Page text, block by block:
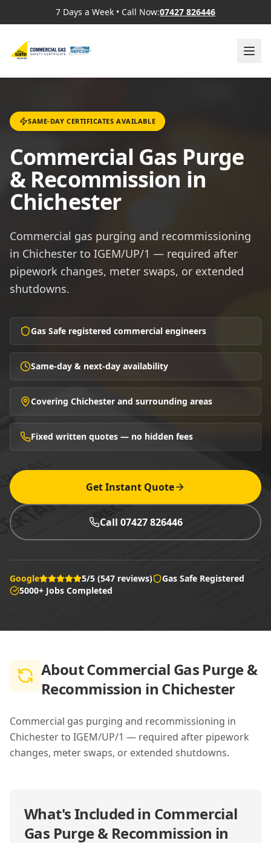
7 Days a Week • Call Now:07427 826446
SAME-DAY CERTIFICATES AVAILABLE
Commercial Gas Purge
& Recommission in
Chichester
Commercial gas purging and recommissioning
in Chichester to IGEM/UP/1 — required after
pipework changes, meter swaps, or extended
shutdowns.
Gas Safe registered commercial engineers
Same-day & next-day availability
Covering Chichester and surrounding areas
Fixed written quotes — no hidden fees
Get Instant Quote
Call 07427 826446
Google 5/5 (547 reviews)
Gas Safe Registered
5000+ Jobs Completed
AboutCommercial Gas Purge &
Recommission in Chichester
Commercial gas purging and recommissioning in
Chichester to IGEM/UP/1 — required after pipework
changes, meter swaps, or extended shutdowns.
What's Included in Commercial
Gas Purge & Recommission in